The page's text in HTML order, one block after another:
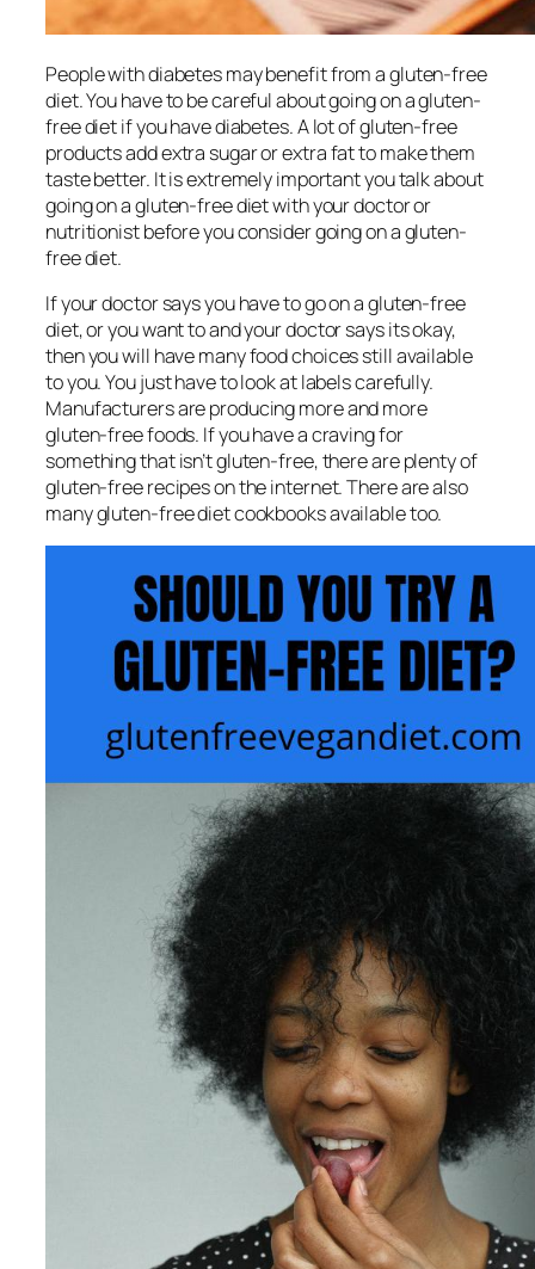
People with diabetes may benefit from a gluten-free
diet. You have to be careful about going on a gluten-
free diet if you have diabetes. A lot of gluten-free
products add extra sugar or extra fat to make them
taste better. It is extremely important you talk about
going on a gluten-free diet with your doctor or
nutritionist before you consider going on a gluten-
free diet.
If your doctor says you have to go on a gluten-free
diet, or you want to and your doctor says its okay,
then you will have many food choices still available
to you. You just have to look at labels carefully.
Manufacturers are producing more and more
gluten-free foods. If you have a craving for
something that isn’t gluten-free, there are plenty of
gluten-free recipes on the internet. There are also
many gluten-free diet cookbooks available too.